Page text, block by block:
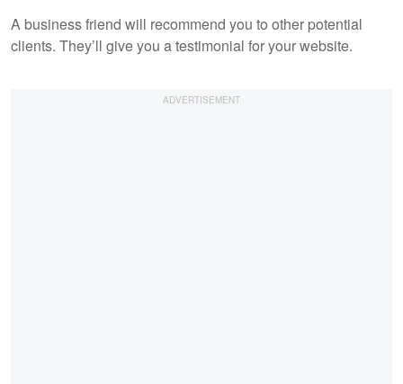
A business friend will recommend you to other potential
clients. They’ll give you a testimonial for your website.